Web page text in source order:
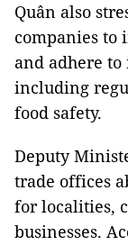
Quân also
companies to
and adhere
including
food safety.
Deputy
trade offices
for localities,
businesses.